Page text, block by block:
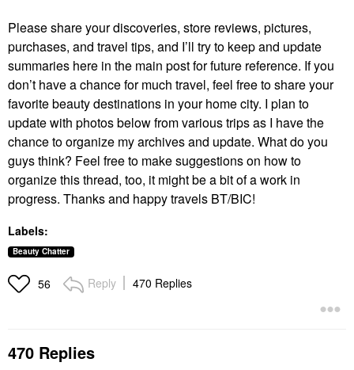
Please share your discoveries, store reviews, pictures,
purchases, and travel tips, and I’ll try to keep and update
summaries here in the main post for future reference. If you
don’t have a chance for much travel, feel free to share your
favorite beauty destinations in your home city. I plan to
update with photos below from various trips as I have the
chance to organize my archives and update. What do you
guys think? Feel free to make suggestions on how to
organize this thread, too, it might be a bit of a work in
progress. Thanks and happy travels BT/BIC!
Labels:
Beauty Chatter
56 Reply 470 Replies
470 Replies